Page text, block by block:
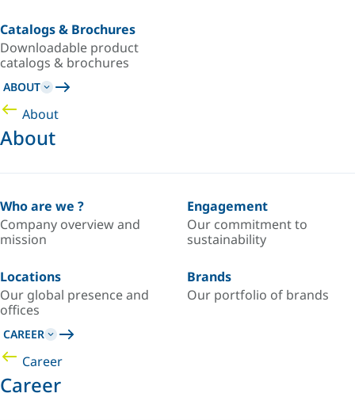
Catalogs & Brochures
Downloadable product
catalogs & brochures
ABOUT
About
About
Who are we ?
Company overview and
mission
Engagement
Our commitment to
sustainability
Locations
Our global presence and
offices
Brands
Our portfolio of brands
CAREER
Career
Career